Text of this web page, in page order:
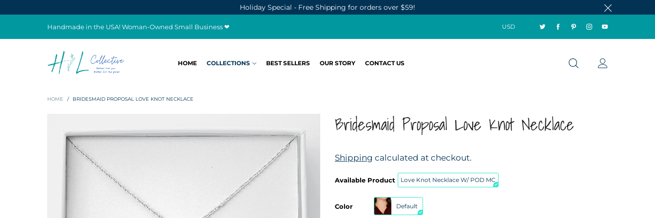
Holiday Special - Free Shipping for orders over $59!
Handmade in the USA! Woman-Owned Small Business ❤ USD
HOME COLLECTIONS BEST SELLERS OUR STORY CONTACT US
HOME / BRIDESMAID PROPOSAL LOVE KNOT NECKLACE
Bridesmaid Proposal Love Knot Necklace
Shipping calculated at checkout.
Available Product Love Knot Necklace W/ POD MC
Color Default